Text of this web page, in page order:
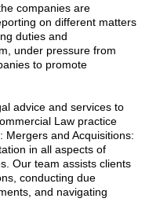
companies are
on different matters
duties and
under pressure from
to promote
advice and services to
Law practice
Mergers and Acquisitions:
in all aspects of
Our team assists clients
conducting due
and navigating